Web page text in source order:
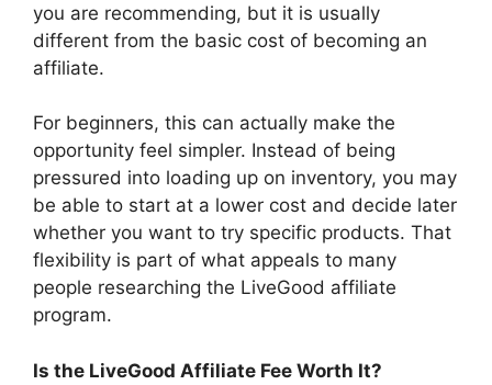
you are recommending, but it is usually
different from the basic cost of becoming an
affiliate.
For beginners, this can actually make the
opportunity feel simpler. Instead of being
pressured into loading up on inventory, you may
be able to start at a lower cost and decide later
whether you want to try specific products. That
flexibility is part of what appeals to many
people researching the LiveGood affiliate
program.
Is the LiveGood Affiliate Fee Worth It?